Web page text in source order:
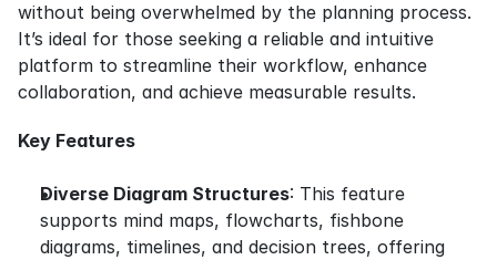
without being overwhelmed by the planning process.
It’s ideal for those seeking a reliable and intuitive
platform to streamline their workflow, enhance
collaboration, and achieve measurable results.
Key Features
Diverse Diagram Structures: This feature
supports mind maps, flowcharts, fishbone
diagrams, timelines, and decision trees, offering